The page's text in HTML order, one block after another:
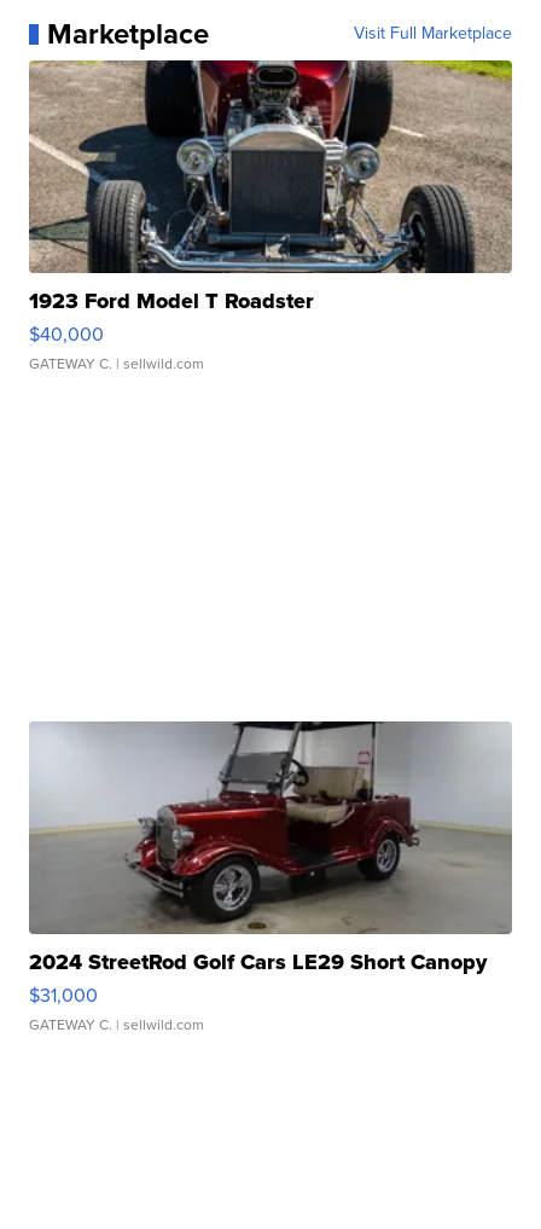
Marketplace Visit Full Marketplace
1923 Ford Model T Roadster
$40,000
GATEWAY C. | sellwild.com
2024 StreetRod Golf Cars LE29 Short Canopy
$31,000
GATEWAY C. | sellwild.com